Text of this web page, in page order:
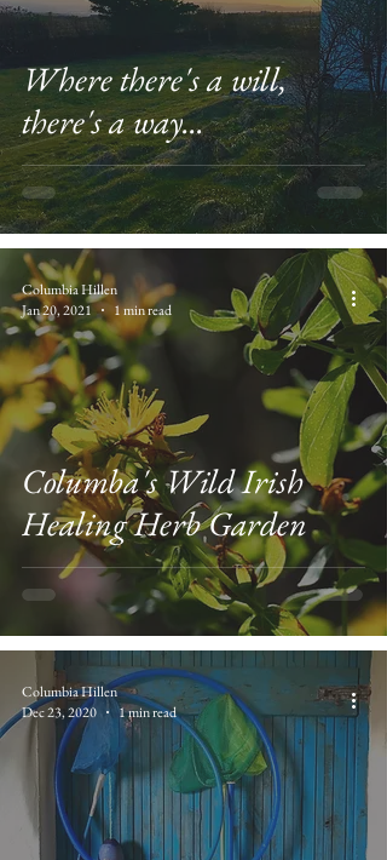
Where there's a will,
there's a way...
Columba's Wild Irish
Healing Herb Garden
Columbia Hillen
Jan 20, 2021
1 min read
Columbia Hillen
Dec 23, 2020
1 min read